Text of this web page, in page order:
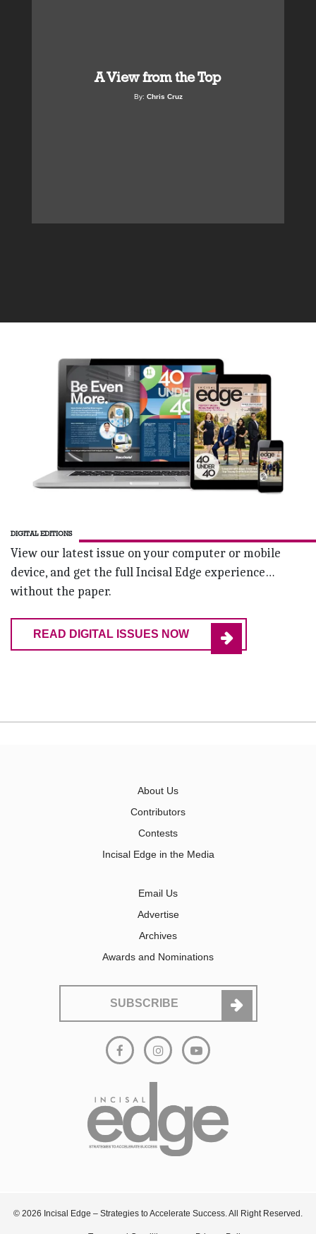
A View from the Top
By: Chris Cruz
DIGITAL EDITIONS
View our latest issue on your computer or mobile
device, and get the full Incisal Edge experience…
without the paper.
READ DIGITAL ISSUES NOW
About Us
Contributors
Contests
Incisal Edge in the Media
Email Us
Advertise
Archives
Awards and Nominations
SUBSCRIBE
© 2026 Incisal Edge – Strategies to Accelerate Success. All Right Reserved.